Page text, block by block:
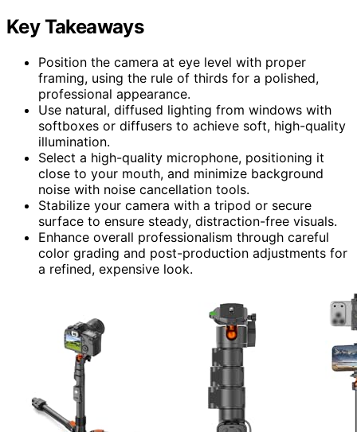
Key Takeaways
Position the camera at eye level with proper
framing, using the rule of thirds for a polished,
professional appearance.
Use natural, diffused lighting from windows with
softboxes or diffusers to achieve soft, high-quality
illumination.
Select a high-quality microphone, positioning it
close to your mouth, and minimize background
noise with noise cancellation tools.
Stabilize your camera with a tripod or secure
surface to ensure steady, distraction-free visuals.
Enhance overall professionalism through careful
color grading and post-production adjustments for
a refined, expensive look.